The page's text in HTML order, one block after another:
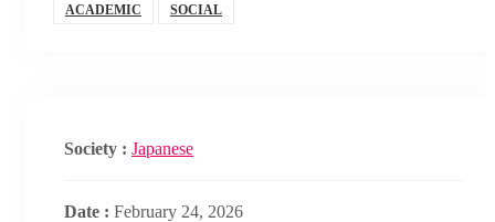
ACADEMIC SOCIAL
Society : Japanese
Date : February 24, 2026